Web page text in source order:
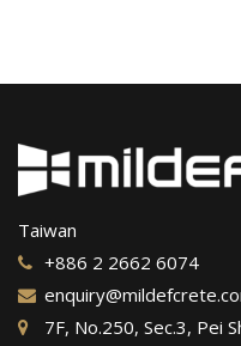
Taiwan
+886 2 2662 6074
7F, No.250, Sec.3, Pei